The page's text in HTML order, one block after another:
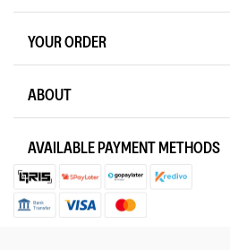
YOUR ORDER
ABOUT
AVAILABLE PAYMENT METHODS